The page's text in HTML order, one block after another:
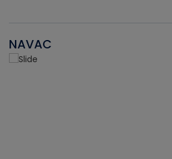
NAVAC